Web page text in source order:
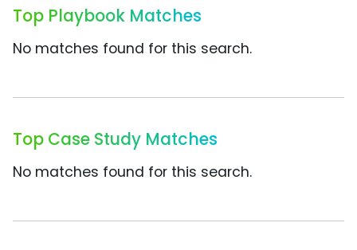
Top Playbook Matches
No matches found for this search.
Top Case Study Matches
No matches found for this search.